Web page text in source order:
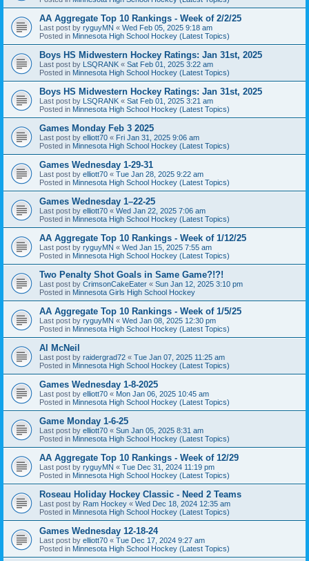
AA Aggregate Top 10 Rankings - Week of 2/2/25
Last post by ryguyMN « Wed Feb 05, 2025 9:18 am
Posted in Minnesota High School Hockey (Latest Topics)
Boys HS Midwestern Hockey Ratings: Jan 31st, 2025
Last post by LSQRANK « Sat Feb 01, 2025 3:22 am
Posted in Minnesota High School Hockey (Latest Topics)
Boys HS Midwestern Hockey Ratings: Jan 31st, 2025
Last post by LSQRANK « Sat Feb 01, 2025 3:21 am
Posted in Minnesota High School Hockey (Latest Topics)
Games Monday Feb 3 2025
Last post by elliott70 « Fri Jan 31, 2025 9:06 am
Posted in Minnesota High School Hockey (Latest Topics)
Games Wednesday 1-29-31
Last post by elliott70 « Tue Jan 28, 2025 9:22 am
Posted in Minnesota High School Hockey (Latest Topics)
Games Wednesday 1–22-25
Last post by elliott70 « Wed Jan 22, 2025 7:06 am
Posted in Minnesota High School Hockey (Latest Topics)
AA Aggregate Top 10 Rankings - Week of 1/12/25
Last post by ryguyMN « Wed Jan 15, 2025 7:55 am
Posted in Minnesota High School Hockey (Latest Topics)
Two Penalty Shot Goals in Same Game?!?!
Last post by CrimsonCakeEater « Sun Jan 12, 2025 3:10 pm
Posted in Minnesota Girls High School Hockey
AA Aggregate Top 10 Rankings - Week of 1/5/25
Last post by ryguyMN « Wed Jan 08, 2025 12:30 pm
Posted in Minnesota High School Hockey (Latest Topics)
Al McNeil
Last post by raidergrad72 « Tue Jan 07, 2025 11:25 am
Posted in Minnesota High School Hockey (Latest Topics)
Games Wednesday 1-8-2025
Last post by elliott70 « Mon Jan 06, 2025 10:45 am
Posted in Minnesota High School Hockey (Latest Topics)
Game Monday 1-6-25
Last post by elliott70 « Sun Jan 05, 2025 8:31 am
Posted in Minnesota High School Hockey (Latest Topics)
AA Aggregate Top 10 Rankings - Week of 12/29
Last post by ryguyMN « Tue Dec 31, 2024 11:19 pm
Posted in Minnesota High School Hockey (Latest Topics)
Roseau Holiday Hockey Classic - Need 2 Teams
Last post by Ram Hockey « Wed Dec 18, 2024 12:35 am
Posted in Minnesota High School Hockey (Latest Topics)
Games Wednesday 12-18-24
Last post by elliott70 « Tue Dec 17, 2024 9:27 am
Posted in Minnesota High School Hockey (Latest Topics)